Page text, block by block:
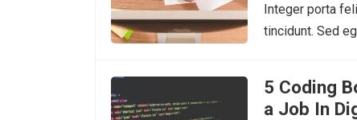
Integer porta
tincidunt. Sed
5 Coding
a Job In